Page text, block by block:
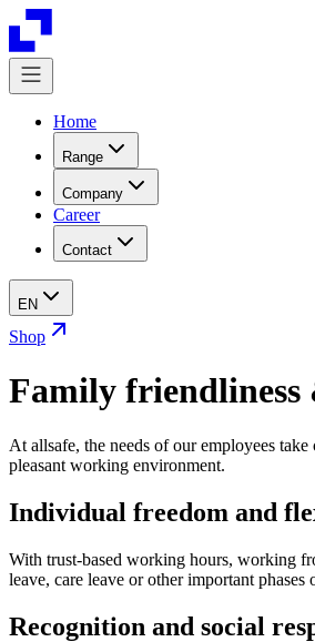
Home
Range
Company
Career
Contact
EN
Shop
Family
At allsafe, the needs of our employees
pleasant working environment.
Individual freedom and
With trust-based working hours, working
leave, care leave or other important phases
Recognition and social